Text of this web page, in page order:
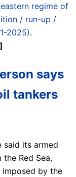
regime of
/ run-up /
2025).
says
tankers
said its armed
Red Sea,
imposed by the